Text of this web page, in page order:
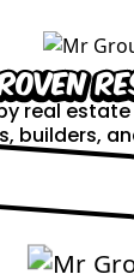
real
builders,